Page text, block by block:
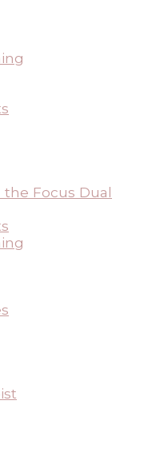
Focus Dual